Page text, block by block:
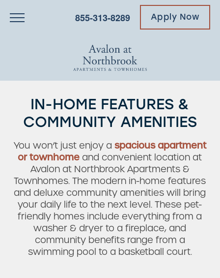
855-313-8289 Apply Now
IN-HOME FEATURES &
COMMUNITY AMENITIES
You won’t just enjoy a spacious apartment
or townhome and convenient location at
Avalon at Northbrook Apartments &
Townhomes. The modern in-home features
and deluxe community amenities will bring
your daily life to the next level. These pet-
friendly homes include everything from a
washer & dryer to a fireplace, and
community benefits range from a
swimming pool to a basketball court.